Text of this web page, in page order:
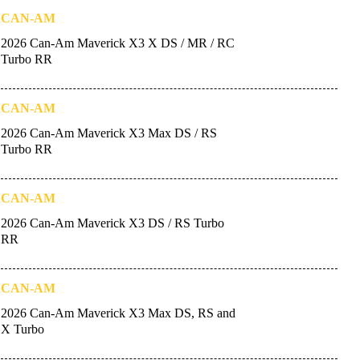
CAN-AM
2026 Can-Am Maverick X3 X DS / MR / RC
Turbo RR
CAN-AM
2026 Can-Am Maverick X3 Max DS / RS
Turbo RR
CAN-AM
2026 Can-Am Maverick X3 DS / RS Turbo
RR
CAN-AM
2026 Can-Am Maverick X3 Max DS, RS and
X Turbo